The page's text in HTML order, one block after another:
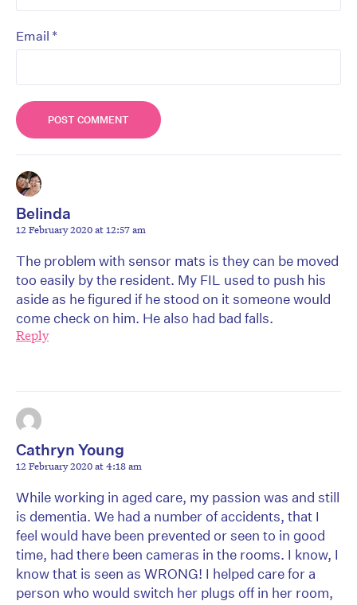
Email *
Belinda
12 February 2020 at 12:57 am
The problem with sensor mats is they can be moved
too easily by the resident. My FIL used to push his
aside as he figured if he stood on it someone would
come check on him. He also had bad falls.
Reply
Cathryn Young
12 February 2020 at 4:18 am
While working in aged care, my passion was and still
is dementia. We had a number of accidents, that I
feel would have been prevented or seen to in good
time, had there been cameras in the rooms. I know, I
know that is seen as WRONG! I helped care for a
person who would switch her plugs off in her room,